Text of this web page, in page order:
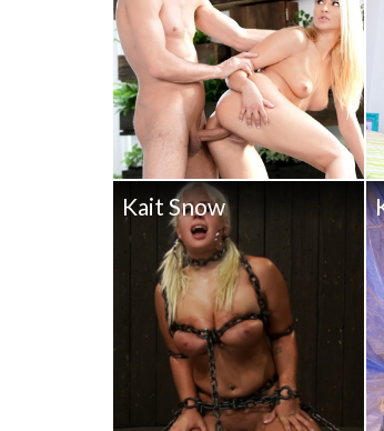
Kait Snow